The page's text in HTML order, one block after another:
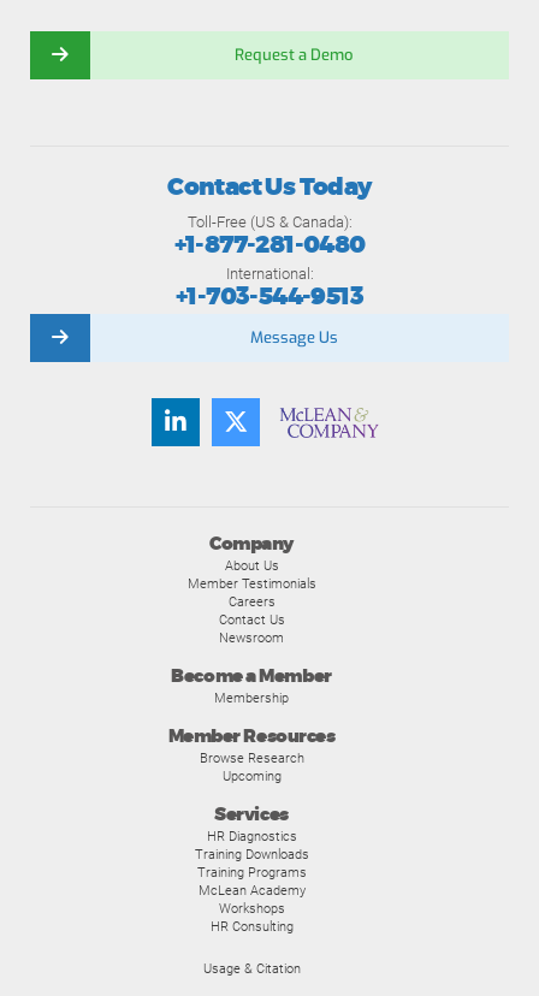
Request a Demo
Company
About Us
Member Testimonials
Careers
Contact Us
Newsroom
Become a Member
Membership
Member Resources
Browse Research
Upcoming
Services
HR Diagnostics
Training Downloads
Training Programs
McLean Academy
Workshops
HR Consulting
Usage & Citation
Contact Us Today
Toll-Free (US & Canada):
+1-877-281-0480
International:
+1-703-544-9513
Message Us